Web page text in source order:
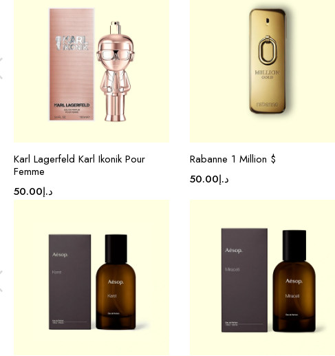
Karl Lagerfeld Karl Ikonik Pour
Femme
د.إ50.00
Rabanne 1 Million $
د.إ50.00